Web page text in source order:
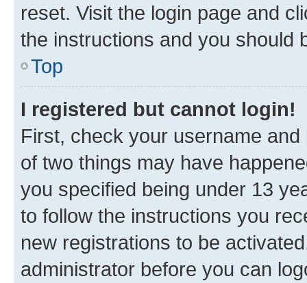
reset. Visit the login page and
the instructions and you should
Top
I registered but cannot login!
First, check your username
of two things may have
you specified being under 13
to follow the instructions you
new registrations to be
administrator before you can